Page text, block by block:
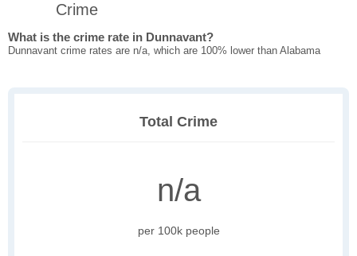
Crime
What is the crime rate in Dunnavant?
Dunnavant crime rates are n/a, which are 100% lower than Alabama
Total Crime
n/a
per 100k people